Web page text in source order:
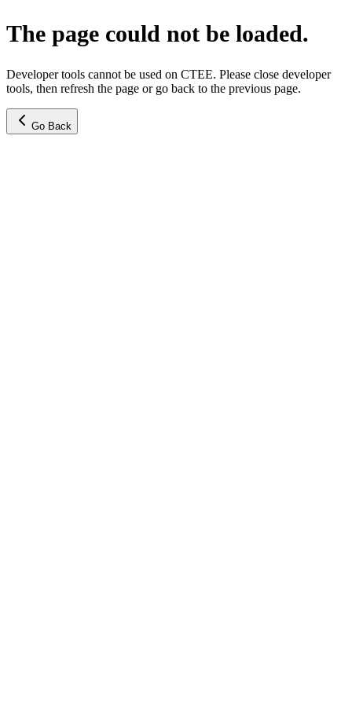
The page could not be loaded.
Developer tools cannot be used on CTEE. Please close developer
tools, then refresh the page or go back to the previous page.
Go Back